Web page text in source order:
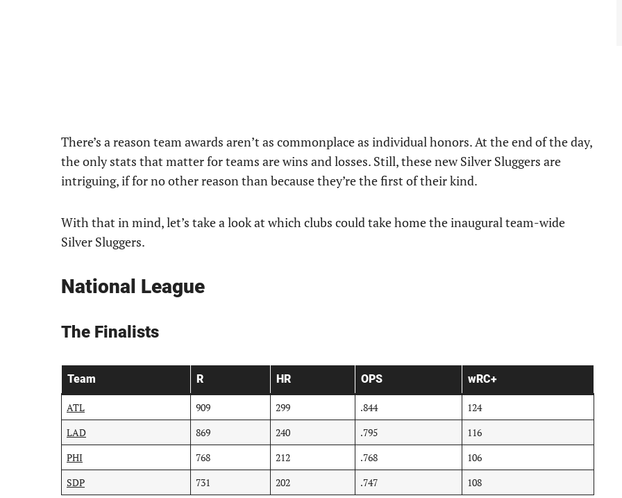
There’s a reason team awards aren’t as commonplace as individual honors. At the end of the day,
the only stats that matter for teams are wins and losses. Still, these new Silver Sluggers are
intriguing, if for no other reason than because they’re the first of their kind.
With that in mind, let’s take a look at which clubs could take home the inaugural team-wide
Silver Sluggers.
National League
The Finalists
Team R HR OPS wRC+
ATL 909 299 .844
124
LAD
869 240 .795
116
PHI
768 212 .768
106
SDP
731 202 .747 108